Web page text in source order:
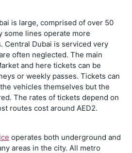
is large, comprised of over 50
some lines operate more
Central Dubai is serviced very
often neglected. The main
and here tickets can be
or weekly passes. Tickets can
vehicles themselves but the
The rates of tickets depend on
routes cost around AED2.
operates both underground and
areas in the city. All metro